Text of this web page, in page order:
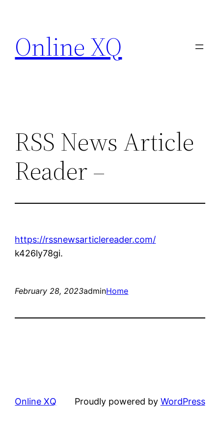
content
Online XQ
RSS News Article
Reader –
https://rssnewsarticlereader.com/
k426ly78gi.
February 28, 2023adminHome
Online XQ Proudly powered by WordPress